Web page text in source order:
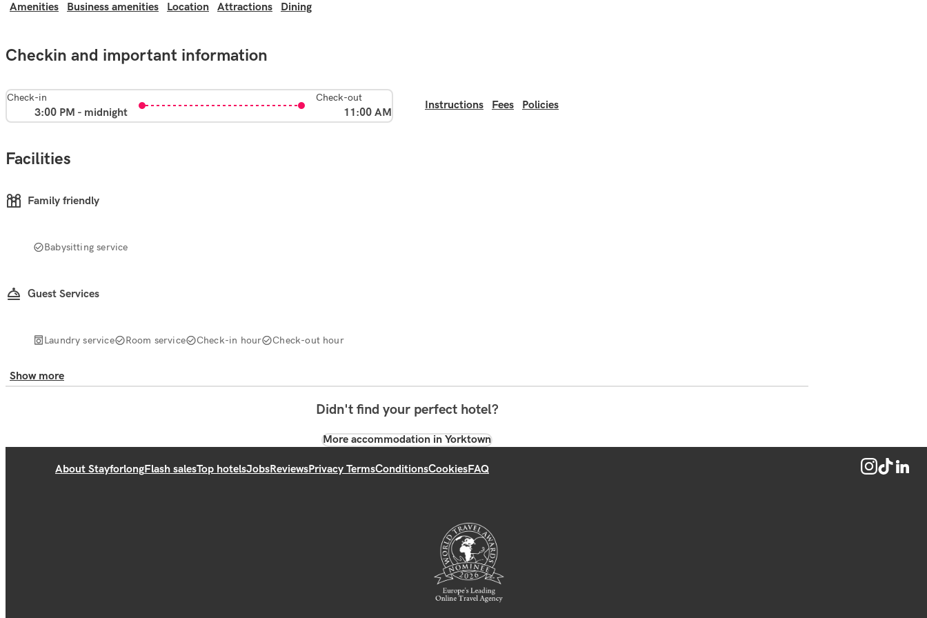
Amenities Business amenities Location Attractions Dining
Checkin and important information
Check-in
3:00 PM - midnight
Check-out
11:00 AM
Instructions Fees Policies
Facilities
Family friendly
Babysitting service
Guest Services
Laundry service Room service Check-in hour Check-out hour
Show more
Didn't find your perfect hotel?
More accommodation in Yorktown
About StayforlongFlash salesTop hotelsJobsReviewsPrivacy TermsConditionsCookiesFAQ